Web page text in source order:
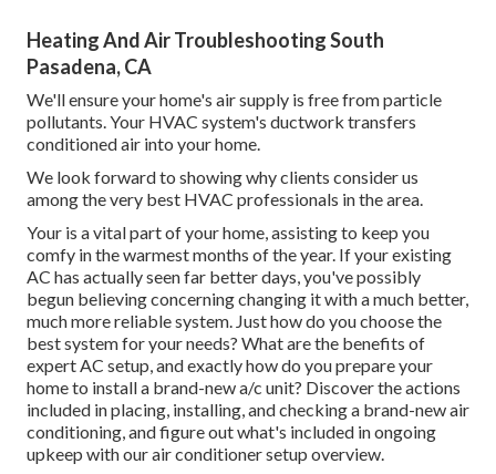
Heating And Air Troubleshooting South
Pasadena, CA
We'll ensure your home's air supply is free from particle
pollutants. Your HVAC system's ductwork transfers
conditioned air into your home.
We look forward to showing why clients consider us
among the very best HVAC professionals in the area.
Your is a vital part of your home, assisting to keep you
comfy in the warmest months of the year. If your existing
AC has actually seen far better days, you've possibly
begun believing concerning changing it with a much better,
much more reliable system. Just how do you choose the
best system for your needs? What are the benefits of
expert AC setup, and exactly how do you prepare your
home to install a brand-new a/c unit? Discover the actions
included in placing, installing, and checking a brand-new air
conditioning, and figure out what's included in ongoing
upkeep with our air conditioner setup overview.